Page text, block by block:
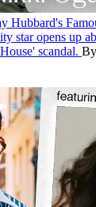
Hubbard's
star opens up
scandal. By